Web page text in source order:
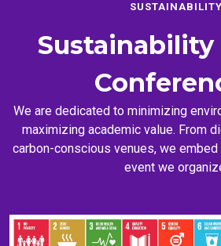
SUSTAINABILITY
Sustainability
We are dedicated to minimizing
maximizing academic value. From
carbon-conscious venues, we
event we